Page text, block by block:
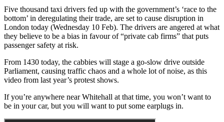
Five thousand taxi drivers fed up with the government’s ‘race to the
bottom’ in deregulating their trade, are set to cause disruption in
London today (Wednesday 10 Feb). The drivers are angered at what
they believe to be a bias in favour of “private cab firms” that puts
passenger safety at risk.
From 1430 today, the cabbies will stage a go-slow drive outside
Parliament, causing traffic chaos and a whole lot of noise, as this
video from last year’s protest shows.
If you’re anywhere near Whitehall at that time, you won’t want to
be in your car, but you will want to put some earplugs in.